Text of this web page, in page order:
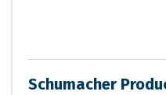
Schumacher